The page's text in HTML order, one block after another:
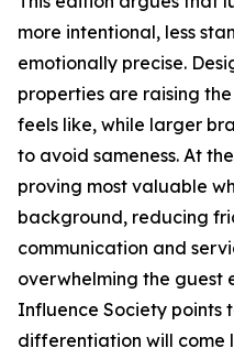
more intentional, less
emotionally precise.
properties are raising
feels like, while larger
to avoid sameness. At
proving most valuable
background, reducing
communication and
overwhelming the guest
Influence Society points
differentiation will come